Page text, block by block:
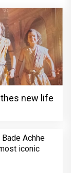
new life
Achhe
iconic